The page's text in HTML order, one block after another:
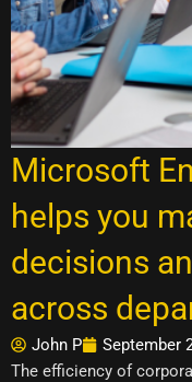
Microsoft
helps you
decisions
across
John P
September
The efficiency of